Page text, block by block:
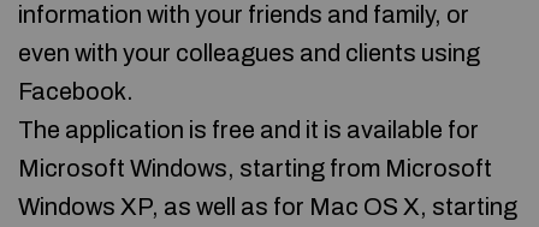
information with your friends and family, or
even with your colleagues and clients using
Facebook.
The application is free and it is available for
Microsoft Windows, starting from Microsoft
Windows XP, as well as for Mac OS X, starting